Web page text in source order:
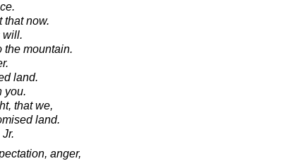
that now.
will.
the mountain.
land.
you.
that we,
land.
anger,